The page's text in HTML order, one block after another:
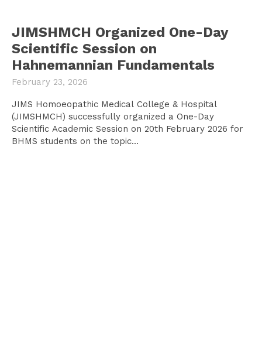
JIMSHMCH Organized One-Day
Scientific Session on
Hahnemannian Fundamentals
February 23, 2026
JIMS Homoeopathic Medical College & Hospital
(JIMSHMCH) successfully organized a One-Day
Scientific Academic Session on 20th February 2026 for
BHMS students on the topic...